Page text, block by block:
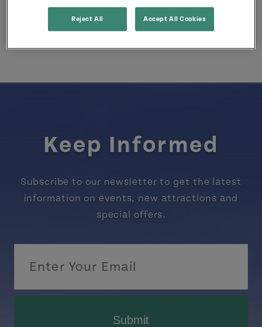
PrinceEdwardIsland.ca/SafeBurning.
Keep Informed
Subscribe to our newsletter to get the latest
information on events, new attractions and
special offers.
Submit
Reject All Accept All Cookies